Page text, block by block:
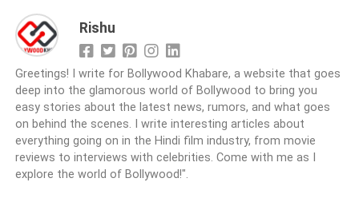
Rishu
Greetings! I write for Bollywood Khabare, a website that goes
deep into the glamorous world of Bollywood to bring you
easy stories about the latest news, rumors, and what goes
on behind the scenes. I write interesting articles about
everything going on in the Hindi film industry, from movie
reviews to interviews with celebrities. Come with me as I
explore the world of Bollywood!".